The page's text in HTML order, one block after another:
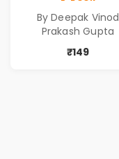
By Deepak Vinod
Prakash Gupta
₹149